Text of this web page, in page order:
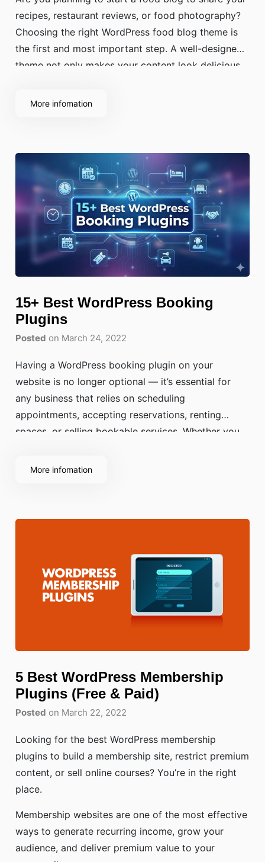
recipes, restaurant reviews, or food photography?
Choosing the right WordPress food blog theme is
the first and most important step. A well-designed
theme not only makes your content look delicious
boosts site speed, and creates
More infomation
15+ Best WordPress Booking
Plugins
Posted on March 24, 2022
Having a WordPress booking plugin on your
website is no longer optional — it’s essential for
any business that relies on scheduling
appointments, accepting reservations, renting
spaces, or selling bookable services. Whether you
consultancy, customers expect a fast, mobile-
More infomation
5 Best WordPress Membership
Plugins (Free & Paid)
Posted on March 22, 2022
Looking for the best WordPress membership
plugins to build a membership site, restrict premium
content, or sell online courses? You’re in the right
place.
Membership websites are one of the most effective
ways to generate recurring income, grow your
audience, and deliver premium value to your